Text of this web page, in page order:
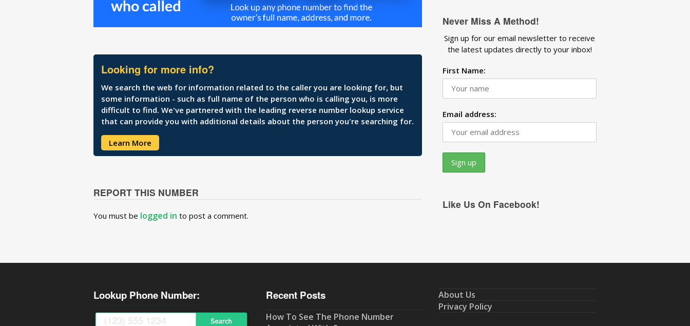
Looking for more info?
We search the web for information related to the caller you are looking for, but
some information - such as full name of the person who is calling you, is more
difficult to find. We've partnered with the leading reverse number lookup service
that can provide you with additional details about the person you're searching for.
Learn More
REPORT THIS NUMBER
You must be logged in to post a comment.
Never Miss A Method!
Sign up for our email newsletter to receive
the latest updates directly to your inbox!
First Name:
Email address:
Like Us On Facebook!
Lookup Phone Number: Recent Posts
How To See The Phone Number
About Us
Privacy Policy